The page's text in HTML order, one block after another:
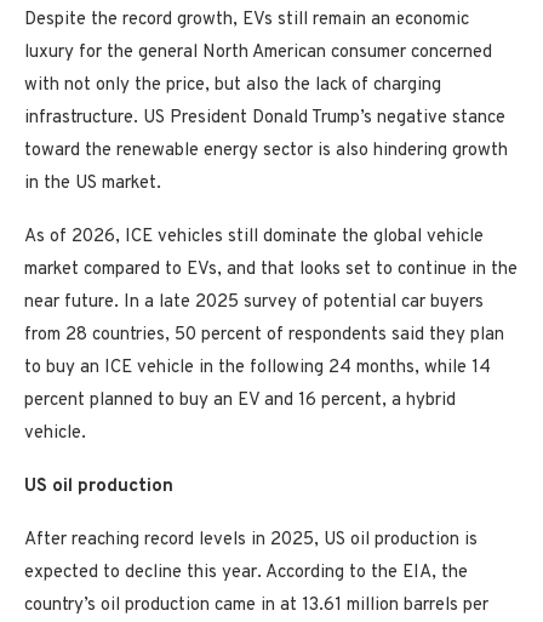
Despite the record growth, EVs still remain an economic
luxury for the general North American consumer concerned
with not only the price, but also the lack of charging
infrastructure. US President Donald Trump’s negative stance
toward the renewable energy sector is also hindering growth
in the US market.
As of 2026, ICE vehicles still dominate the global vehicle
market compared to EVs, and that looks set to continue in the
near future. In a late 2025 survey of potential car buyers
from 28 countries, 50 percent of respondents said they plan
to buy an ICE vehicle in the following 24 months, while 14
percent planned to buy an EV and 16 percent, a hybrid
vehicle.
US oil production
After reaching record levels in 2025, US oil production is
expected to decline this year. According to the EIA, the
country’s oil production came in at 13.61 million barrels per